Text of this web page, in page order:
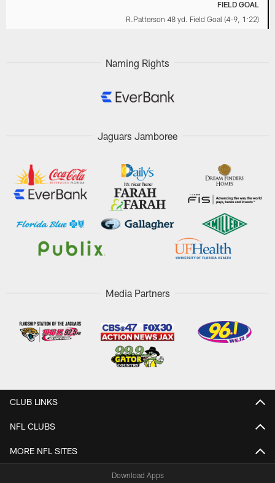
FIELD GOAL
R.Patterson 48 yd. Field Goal (4-9, 1:22)
Naming Rights
Jaguars Jamboree
Media Partners
CLUB LINKS
NFL CLUBS
MORE NFL SITES
Download Apps